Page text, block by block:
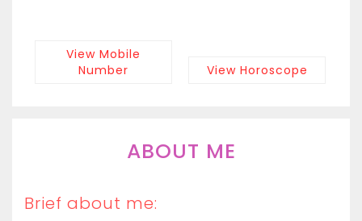
View Mobile
Number
View Horoscope
ABOUT ME
Brief about me: